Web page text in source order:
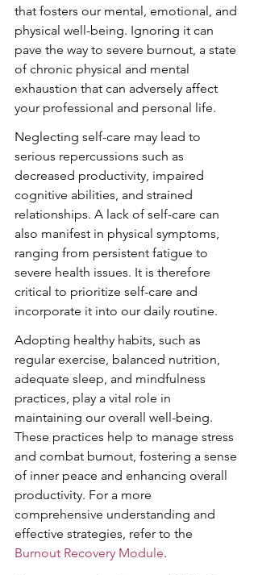
that fosters our mental, emotional, and
physical well-being. Ignoring it can
pave the way to severe burnout, a state
of chronic physical and mental
exhaustion that can adversely affect
your professional and personal life.
Neglecting self-care may lead to
serious repercussions such as
decreased productivity, impaired
cognitive abilities, and strained
relationships. A lack of self-care can
also manifest in physical symptoms,
ranging from persistent fatigue to
severe health issues. It is therefore
critical to prioritize self-care and
incorporate it into our daily routine.
Adopting healthy habits, such as
regular exercise, balanced nutrition,
adequate sleep, and mindfulness
practices, play a vital role in
maintaining our overall well-being.
These practices help to manage stress
and combat burnout, fostering a sense
of inner peace and enhancing overall
productivity. For a more
comprehensive understanding and
effective strategies, refer to the
Burnout Recovery Module.